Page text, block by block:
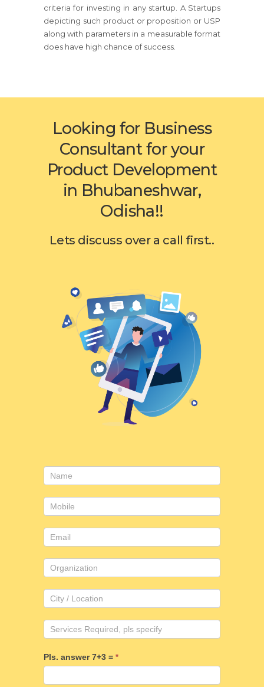
criteria for investing in any startup. A Startups
depicting such product or proposition or USP
along with parameters in a measurable format
does have high chance of success.
Looking for Business
Consultant for your
Product Development
in Bhubaneshwar,
Odisha!!
Lets discuss over a call first..
Consulting
form
Pls. answer 7+3 = *